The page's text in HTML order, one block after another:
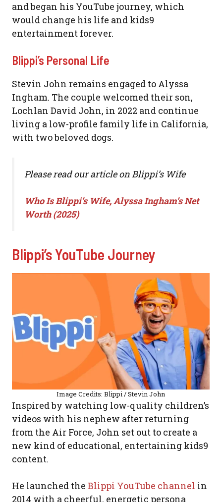
and began his YouTube journey, which
would change his life and kids9
entertainment forever.
Blippi’s Personal Life
Stevin John remains engaged to Alyssa
Ingham. The couple welcomed their son,
Lochlan David John, in 2022 and continue
living a low-profile family life in California,
with two beloved dogs.
Please read our article on Blippi’s Wife
Who Is Blippi’s Wife, Alyssa Ingham’s Net
Worth (2025)
Blippi’s YouTube Journey
Image Credits: Blippi / Stevin John
Inspired by watching low-quality children’s
videos with his nephew after returning
from the Air Force, John set out to create a
new kind of educational, entertaining kids9
content.
He launched theBlippi YouTube channel in
2014 with a cheerful, energetic persona